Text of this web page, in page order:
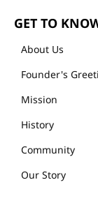
GET TO
About Us
Founder's
Mission
History
Community
Our Story